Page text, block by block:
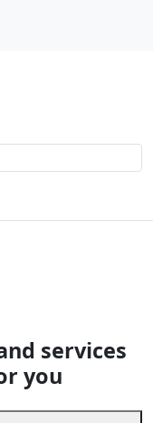
services
you